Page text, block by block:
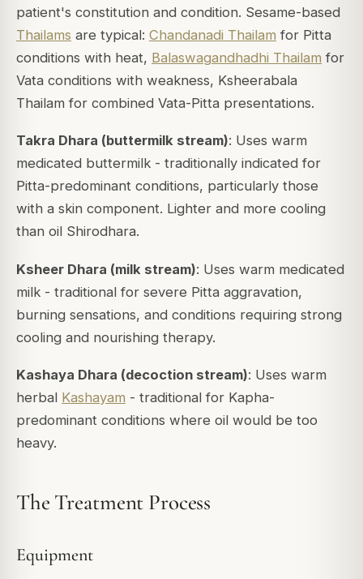
patient's constitution and condition. Sesame-based
Thailams are typical: Chandanadi Thailam for Pitta
conditions with heat, Balaswagandhadhi Thailam for
Vata conditions with weakness, Ksheerabala
Thailam for combined Vata-Pitta presentations.
Takra Dhara (buttermilk stream): Uses warm
medicated buttermilk - traditionally indicated for
Pitta-predominant conditions, particularly those
with a skin component. Lighter and more cooling
than oil Shirodhara.
Ksheer Dhara (milk stream): Uses warm medicated
milk - traditional for severe Pitta aggravation,
burning sensations, and conditions requiring strong
cooling and nourishing therapy.
Kashaya Dhara (decoction stream): Uses warm
herbal Kashayam - traditional for Kapha-
predominant conditions where oil would be too
heavy.
The Treatment Process
Equipment